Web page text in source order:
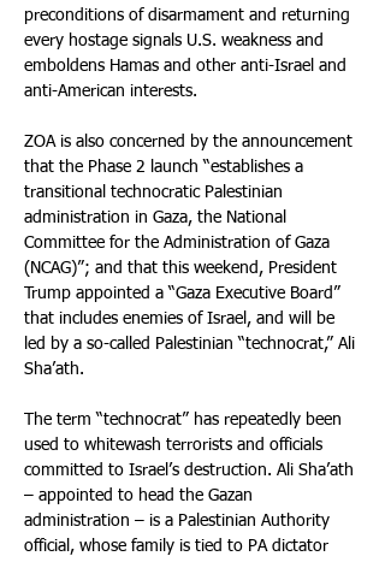
preconditions of disarmament and returning
every hostage signals U.S. weakness and
emboldens Hamas and other anti-Israel and
anti-American interests.
ZOA is also concerned by the announcement
that the Phase 2 launch “establishes a
transitional technocratic Palestinian
administration in Gaza, the National
Committee for the Administration of Gaza
(NCAG)”; and that this weekend, President
Trump appointed a “Gaza Executive Board”
that includes enemies of Israel, and will be
led by a so-called Palestinian “technocrat,” Ali
Sha’ath.
The term “technocrat” has repeatedly been
used to whitewash terrorists and officials
committed to Israel’s destruction. Ali Sha’ath
– appointed to head the Gazan
administration – is a Palestinian Authority
official, whose family is tied to PA dictator